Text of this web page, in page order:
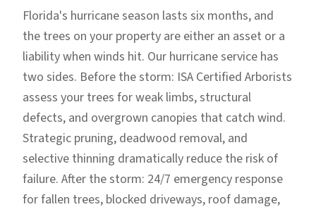
Florida's hurricane season lasts six months, and
the trees on your property are either an asset or a
liability when winds hit. Our hurricane service has
two sides. Before the storm: ISA Certified Arborists
assess your trees for weak limbs, structural
defects, and overgrown canopies that catch wind.
Strategic pruning, deadwood removal, and
selective thinning dramatically reduce the risk of
failure. After the storm: 24/7 emergency response
for fallen trees, blocked driveways, roof damage,